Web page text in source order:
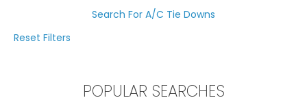
Search For A/C Tie Downs
Reset Filters
POPULAR SEARCHES